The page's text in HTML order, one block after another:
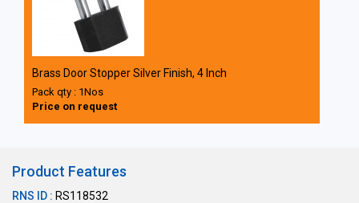
Brass Door Stopper Silver Finish, 4 Inch
Pack qty : 1Nos
Price on request
Product Features
RNS ID : RS118532